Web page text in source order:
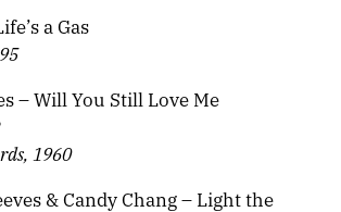
a Gas
– Will You Still Love Me
1960
& Candy Chang – Light the